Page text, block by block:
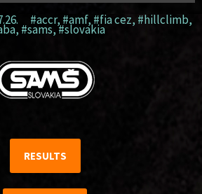
#accr, #amf, #fia cez, #hillclimb,
, #sams,#slovakia
RESULTS